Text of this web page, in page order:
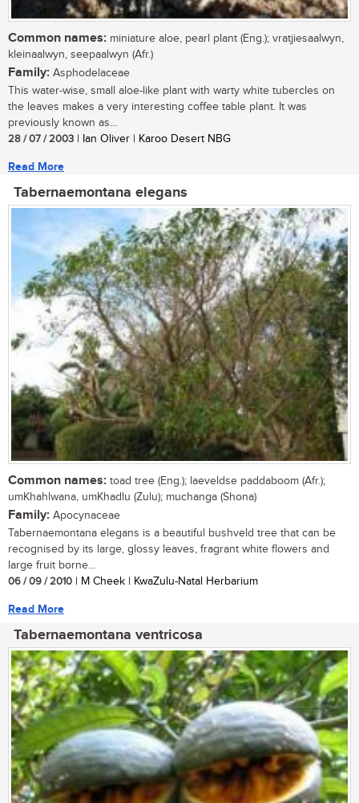
Common names: miniature aloe, pearl plant (Eng.); vratjiesaalwyn,
kleinaalwyn, seepaalwyn (Afr.)
Family: Asphodelaceae
This water-wise, small aloe-like plant with warty white tubercles on
the leaves makes a very interesting coffee table plant. It was
previously known as...
28 / 07 / 2003 | Ian Oliver | Karoo Desert NBG
Read More
Tabernaemontana elegans
Common names: toad tree (Eng.); laeveldse paddaboom (Afr.);
umKhahlwana, umKhadlu (Zulu); muchanga (Shona)
Family: Apocynaceae
Tabernaemontana elegans is a beautiful bushveld tree that can be
recognised by its large, glossy leaves, fragrant white flowers and
large fruit borne...
06 / 09 / 2010 | M Cheek | KwaZulu-Natal Herbarium
Read More
Tabernaemontana ventricosa